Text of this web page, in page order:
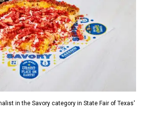
in the Savory category in State Fair of Texas'